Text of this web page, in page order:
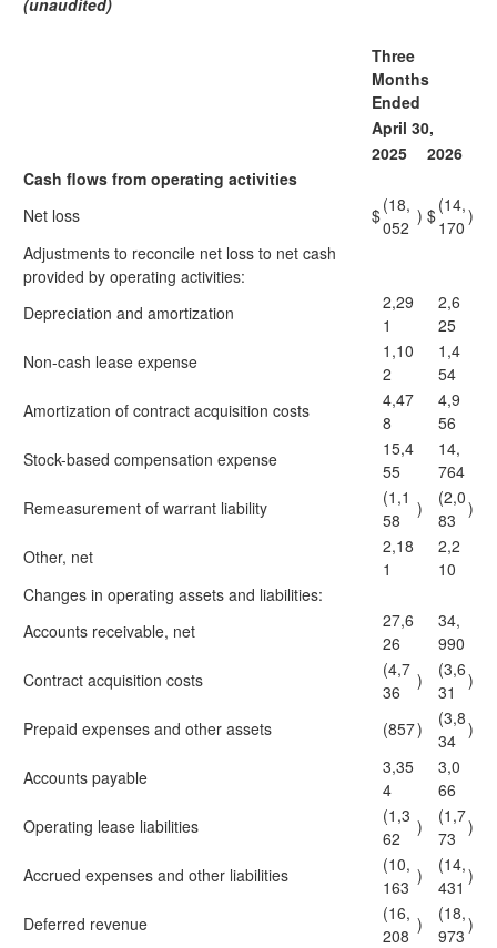
(unaudited)
Three
Months
Ended
April 30,
2025
2026
Cash flows from operating activities
Net loss
$(18,
052
) $(14,
170
)
Adjustments to reconcile net loss to net cash
provided by operating activities:
Depreciation and amortization
2,29
1
2,6
25
Non-cash lease expense
1,10
2
1,4
54
Amortization of contract acquisition costs
4,47
8
4,9
56
Stock-based compensation expense
15,4
55
14,
764
Remeasurement of warrant liability
(1,1
58
)
(2,0
83
)
Other, net
2,18
1
2,2
10
Changes in operating assets and liabilities:
Accounts receivable, net
27,6
26
34,
990
Contract acquisition costs
(4,7
36
)
(3,6
31
)
Prepaid expenses and other assets (857)
(3,8
34
)
Accounts payable
3,35
4
3,0
66
Operating lease liabilities
(1,3
62
)
(1,7
73
)
Accrued expenses and other liabilities
(10,
163
)
(14,
431
)
Deferred revenue
(16,
208
)
(18,
973
)